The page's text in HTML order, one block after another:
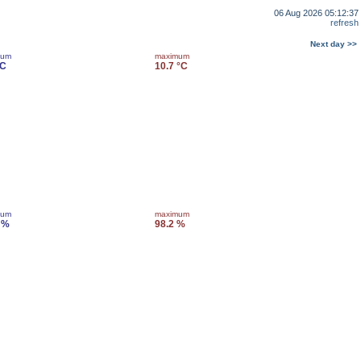
06 Aug 2026 05:12:37
refresh
Next day >>
maximum
10.7 °C
maximum
98.2 %